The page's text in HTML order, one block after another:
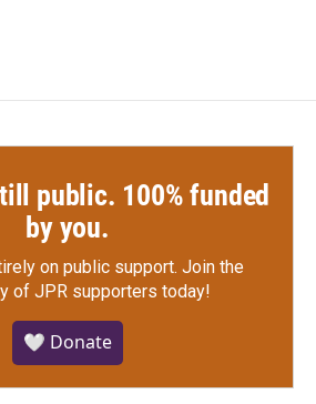
public. 100% funded
by you.
on public support. Join the
of JPR supporters today!
🤍 Donate